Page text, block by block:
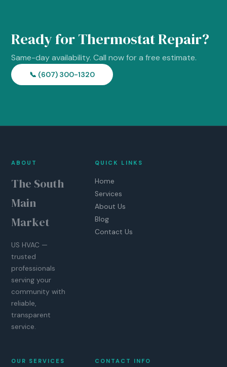
Ready for Thermostat Repair?
Same-day availability. Call now for a free estimate.
📞 (607) 300-1320
ABOUT
The South
Main
Market
US HVAC —
trusted
professionals
serving your
community with
reliable,
transparent
service.
QUICK LINKS
Home
Services
About Us
Blog
Contact Us
OUR SERVICES CONTACT INFO